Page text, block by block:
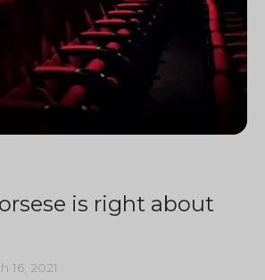
is right about
16, 2021